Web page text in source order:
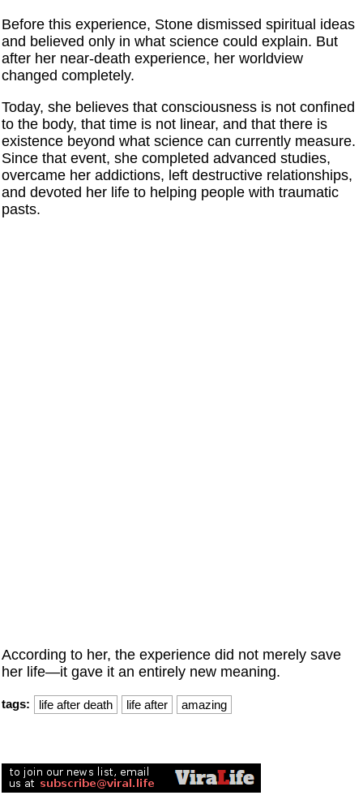
Before this experience, Stone dismissed spiritual ideas
and believed only in what science could explain. But
after her near-death experience, her worldview
changed completely.
Today, she believes that consciousness is not confined
to the body, that time is not linear, and that there is
existence beyond what science can currently measure.
Since that event, she completed advanced studies,
overcame her addictions, left destructive relationships,
and devoted her life to helping people with traumatic
pasts.
According to her, the experience did not merely save
her life—it gave it an entirely new meaning.
tags: life after death life after amazing